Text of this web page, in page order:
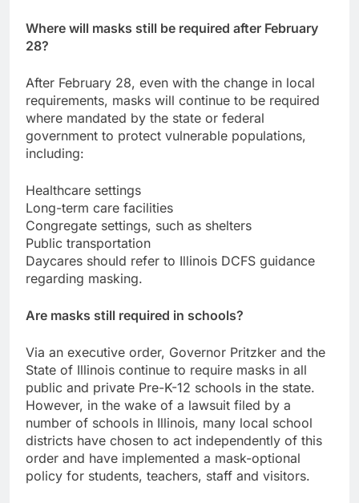
Where will masks still be required after February
28?
After February 28, even with the change in local
requirements, masks will continue to be required
where mandated by the state or federal
government to protect vulnerable populations,
including:
Healthcare settings
Long-term care facilities
Congregate settings, such as shelters
Public transportation
Daycares should refer to Illinois DCFS guidance
regarding masking.
Are masks still required in schools?
Via an executive order, Governor Pritzker and the
State of Illinois continue to require masks in all
public and private Pre-K-12 schools in the state.
However, in the wake of a lawsuit filed by a
number of schools in Illinois, many local school
districts have chosen to act independently of this
order and have implemented a mask-optional
policy for students, teachers, staff and visitors.